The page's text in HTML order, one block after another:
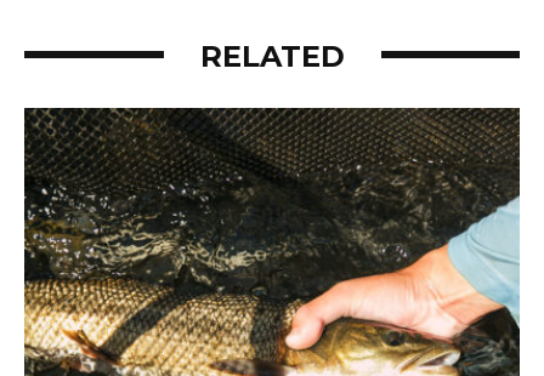
RELATED